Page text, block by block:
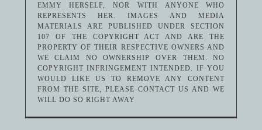
EMMY HERSELF, NOR WITH ANYONE WHO
REPRESENTS HER. IMAGES AND MEDIA
MATERIALS ARE PUBLISHED UNDER SECTION
107 OF THE COPYRIGHT ACT AND ARE THE
PROPERTY OF THEIR RESPECTIVE OWNERS AND
WE CLAIM NO OWNERSHIP OVER THEM. NO
COPYRIGHT INFRINGEMENT INTENDED. IF YOU
WOULD LIKE US TO REMOVE ANY CONTENT
FROM THE SITE, PLEASE CONTACT US AND WE
WILL DO SO RIGHT AWAY